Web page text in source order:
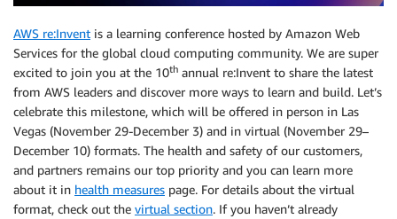
AWS re:Invent is a learning conference hosted by Amazon Web
Services for the global cloud computing community. We are super
excited to join you at the 10th annual re:Invent to share the latest
from AWS leaders and discover more ways to learn and build. Let’s
celebrate this milestone, which will be offered in person in Las
Vegas (November 29-December 3) and in virtual (November 29–
December 10) formats. The health and safety of our customers,
and partners remains our top priority and you can learn more
about it in health measures page. For details about the virtual
format, check out the virtual section. If you haven’t already